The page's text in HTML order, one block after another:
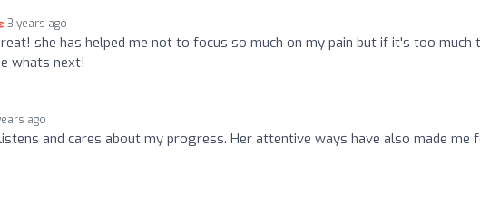
3 years ago
she has helped me not to focus so much on my pain but if it's too much
whats next!
ago
and cares about my progress. Her attentive ways have also made me